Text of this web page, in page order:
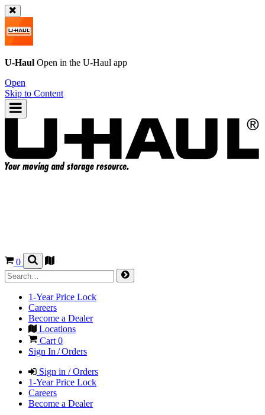
U-Haul Open in the U-Haul app
Open
Skip to Content
0
1-Year Price Lock
Careers
Become a Dealer
Locations
Cart 0
Sign In / Orders
Sign in / Orders
1-Year Price Lock
Careers
Become a Dealer